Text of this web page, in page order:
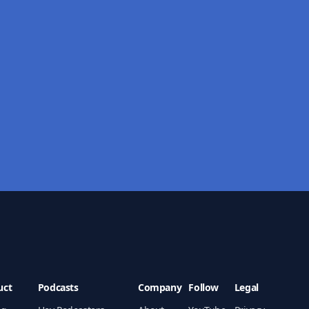
Podcasts
Company Follow
Legal